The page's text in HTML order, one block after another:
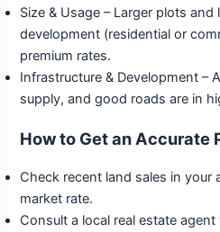
Size & Usage – Larger plots
development (residential or
premium rates.
Infrastructure & Development –
supply, and good roads are in
How to Get an Accurate
Check recent land sales in your
market rate.
Consult a local real estate